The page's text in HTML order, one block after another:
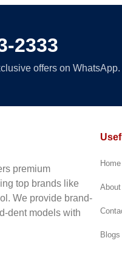
Drawer
2333
offers on
premium
top brands like
We provide brand-
dent models with
Home
Blogs